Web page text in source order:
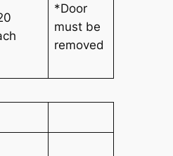
*Door
must be
removed